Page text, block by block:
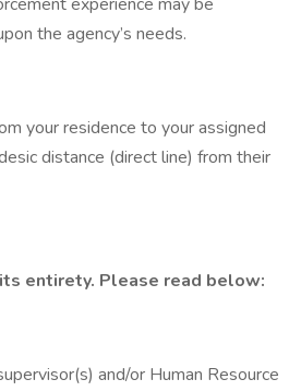
the agency’s needs.
your residence to your assigned
distance (direct line) from their
entirety. Please read below:
and/or Human Resource